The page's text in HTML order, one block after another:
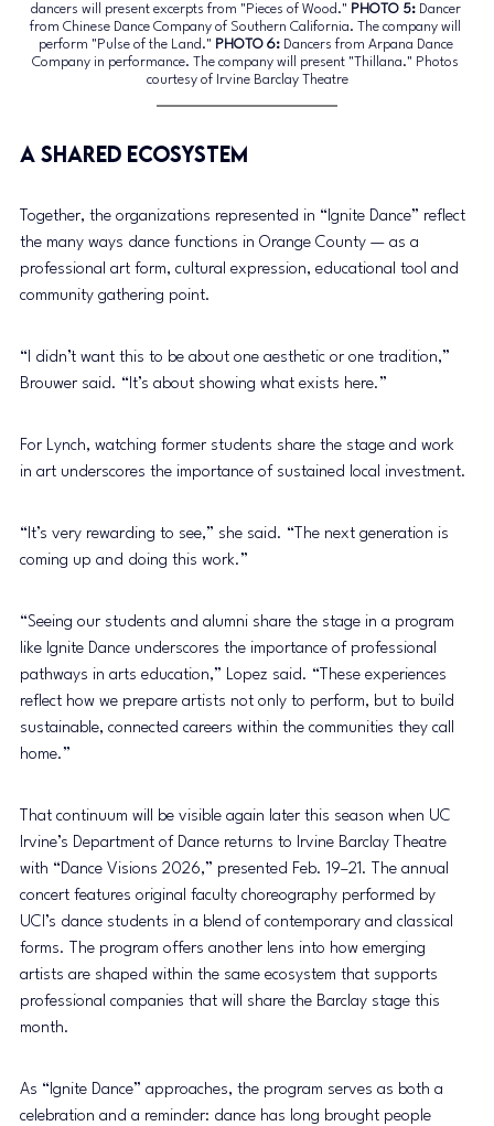
dancers will present excerpts from "Pieces of Wood." PHOTO 5: Dancer
from Chinese Dance Company of Southern California. The company will
perform "Pulse of the Land." PHOTO 6: Dancers from Arpana Dance
Company in performance. The company will present "Thillana." Photos
courtesy of Irvine Barclay Theatre
A Shared Ecosystem
Together, the organizations represented in “Ignite Dance” reflect
the many ways dance functions in Orange County — as a
professional art form, cultural expression, educational tool and
community gathering point.
“I didn’t want this to be about one aesthetic or one tradition,”
Brouwer said. “It’s about showing what exists here.”
For Lynch, watching former students share the stage and work
in art underscores the importance of sustained local investment.
“It’s very rewarding to see,” she said. “The next generation is
coming up and doing this work.”
“Seeing our students and alumni share the stage in a program
like Ignite Dance underscores the importance of professional
pathways in arts education,” Lopez said. “These experiences
reflect how we prepare artists not only to perform, but to build
sustainable, connected careers within the communities they call
home.”
That continuum will be visible again later this season when UC
Irvine’s Department of Dance returns to Irvine Barclay Theatre
with “Dance Visions 2026,” presented Feb. 19–21. The annual
concert features original faculty choreography performed by
UCI’s dance students in a blend of contemporary and classical
forms. The program offers another lens into how emerging
artists are shaped within the same ecosystem that supports
professional companies that will share the Barclay stage this
month.
As “Ignite Dance” approaches, the program serves as both a
celebration and a reminder: dance has long brought people